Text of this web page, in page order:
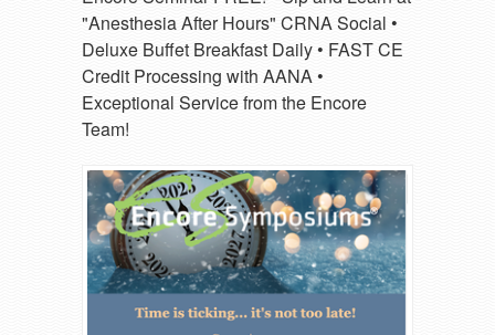
"Anesthesia After Hours" CRNA Social •
Deluxe Buffet Breakfast Daily • FAST CE
Credit Processing with AANA •
Exceptional Service from the Encore
Team!